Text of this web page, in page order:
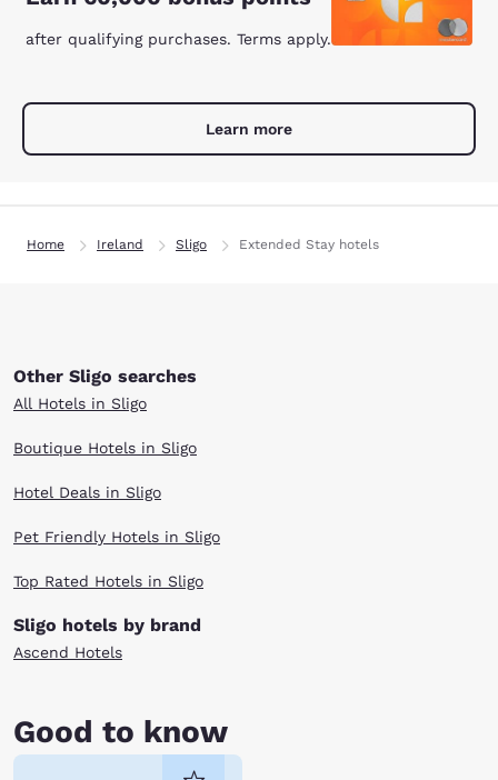
after qualifying purchases. Terms apply.
Learn more
Home Ireland Sligo Extended Stay hotels
Other Sligo searches
All Hotels in Sligo
Boutique Hotels in Sligo
Hotel Deals in Sligo
Pet Friendly Hotels in Sligo
Top Rated Hotels in Sligo
Sligo hotels by brand
Ascend Hotels
Good to know